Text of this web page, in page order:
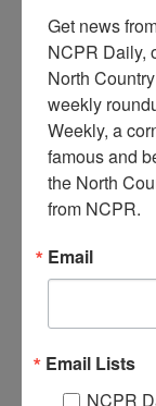
A group at
Estes, May
May
Courtesy of the
When:1910-1920
Institution: Keene
camp , maple
Get news
NCPR Daily,
North
weekly
Weekly, a
famous and
the North
from NCPR.
Email
Email Lists
NCPR